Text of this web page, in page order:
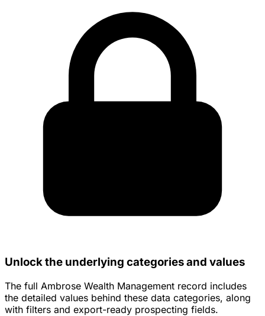
Unlock the underlying categories and values
The full Ambrose Wealth Management record includes
the detailed values behind these data categories, along
with filters and export-ready prospecting fields.